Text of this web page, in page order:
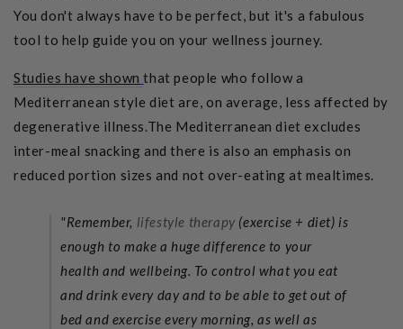
You don't always have to be perfect, but it's a fabulous
tool to help guide you on your wellness journey.
Studies have shown that people who follow a
Mediterranean style diet are, on average, less affected by
degenerative illness.The Mediterranean diet excludes
inter-meal snacking and there is also an emphasis on
reduced portion sizes and not over-eating at mealtimes.
"Remember, lifestyle therapy (exercise + diet) is
enough to make a huge difference to your
health and wellbeing. To control what you eat
and drink every day and to be able to get out of
bed and exercise every morning, as well as